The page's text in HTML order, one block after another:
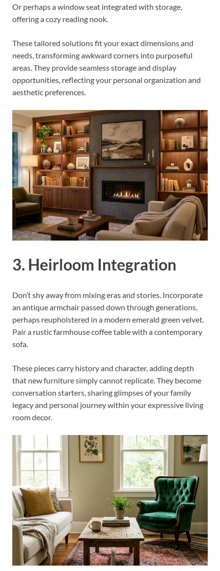
Or perhaps a window seat integrated with storage,
offering a cozy reading nook.
These tailored solutions fit your exact dimensions and
needs, transforming awkward corners into purposeful
areas. They provide seamless storage and display
opportunities, reflecting your personal organization and
aesthetic preferences.
3. Heirloom Integration
Don’t shy away from mixing eras and stories. Incorporate
an antique armchair passed down through generations,
perhaps reupholstered in a modern emerald green velvet.
Pair a rustic farmhouse coffee table with a contemporary
sofa.
These pieces carry history and character, adding depth
that new furniture simply cannot replicate. They become
conversation starters, sharing glimpses of your family
legacy and personal journey within your expressive living
room decor.